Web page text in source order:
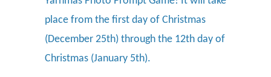
place from the first day of Christmas
(December 25th) through the 12th day of
Christmas (January 5th).